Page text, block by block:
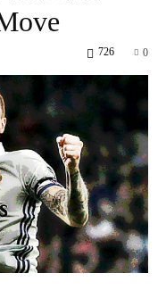
0
726